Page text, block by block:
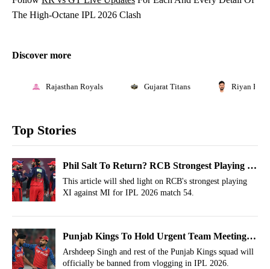
The High-Octane IPL 2026 Clash
Discover more
Rajasthan Royals Gujarat Titans Riyan
Top Stories
Phil Salt To Return? RCB Strongest Playing XI
vs MI, IPL 2026, Match 54
This article will shed light on RCB's strongest playing
XI against MI for IPL 2026 match 54.
Punjab Kings To Hold Urgent Team Meeting
For Arshdeep Singh; Major Action Incoming
Arshdeep Singh and rest of the Punjab Kings squad will
officially be banned from vlogging in IPL 2026.